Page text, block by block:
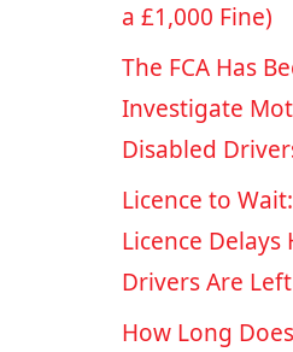
a £1,000 Fine)
The FCA Has
Investigate
Disabled
Licence to Wait:
Licence Delays
Drivers Are
How Long